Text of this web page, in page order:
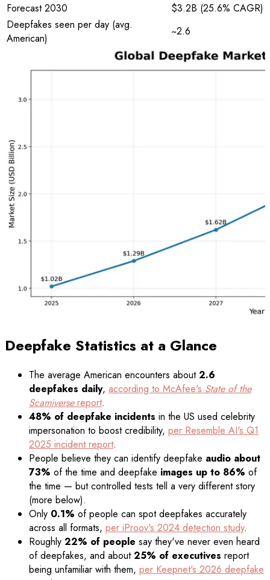
Forecast 2030
$3.2B (25.6% CAGR)
Deepfakes seen per day (avg.
American)
~2.6
Deepfake Statistics at a Glance
The average American encounters about2.6
deepfakes daily, according to McAfee's State of the
Scamiversereport.
48% of deepfake incidents in the US used celebrity
impersonation to boost credibility, per Resemble AI's Q1
2025 incident report.
People believe they can identify deepfake audio about
73% of the time and deepfake images up to 86% of
the time — but controlled tests tell a very different story
(more below).
Only 0.1% of people can spot deepfakes accurately
across all formats, per iProov's 2024 detection study.
Roughly 22% of people say they've never even heard
of deepfakes, and about25% of executives report
being unfamiliar with them, per Keepnet's 2026 deepfake